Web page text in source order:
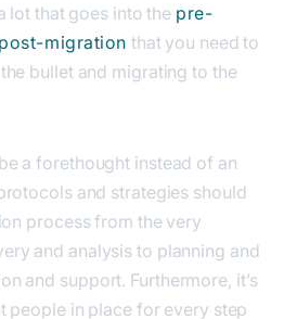
lot that goes into the pre-
migration that you need to
bullet and migrating to the
a forethought instead of an
and strategies should
process from the very
and analysis to planning and
and support. Furthermore, it’s
people in place for every step